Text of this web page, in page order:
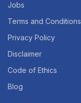
Jobs
Terms and Conditions
Privacy Policy
Disclaimer
Code of Ethics
Blog